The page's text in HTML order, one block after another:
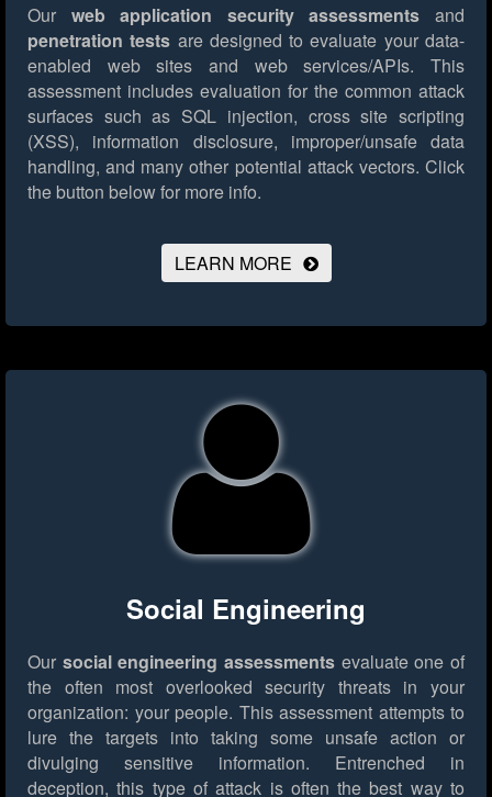
Our web application security assessments and
penetration tests are designed to evaluate your data-
enabled web sites and web services/APIs. This
assessment includes evaluation for the common attack
surfaces such as SQL injection, cross site scripting
(XSS), information disclosure, improper/unsafe data
handling, and many other potential attack vectors. Click
the button below for more info.
LEARN MORE
Social Engineering
Our social engineering assessments evaluate one of
the often most overlooked security threats in your
organization: your people. This assessment attempts to
lure the targets into taking some unsafe action or
divulging sensitive information. Entrenched in
deception, this type of attack is often the best way to